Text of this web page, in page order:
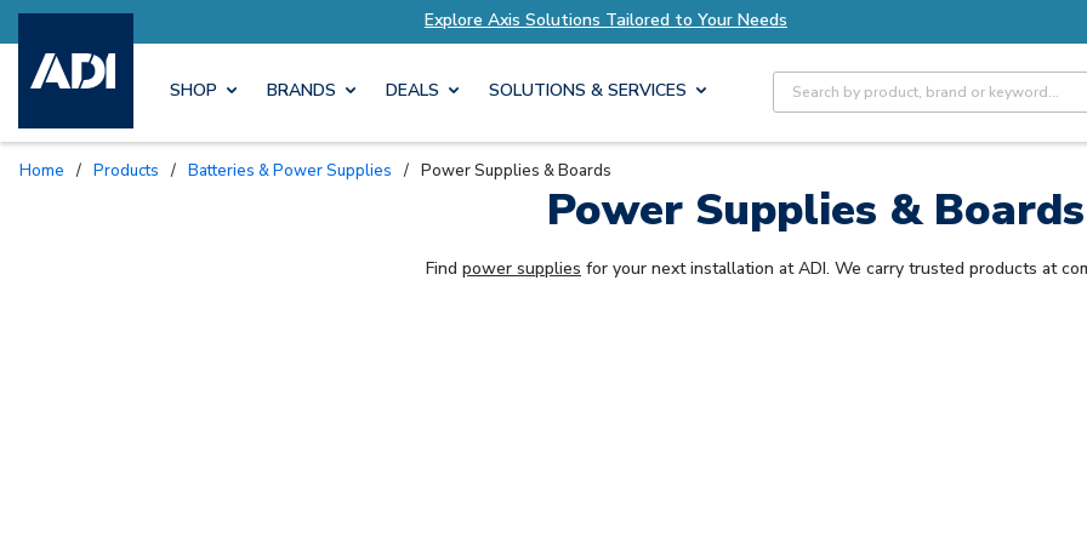
Tailored to Your Needs Explore Axis Solutions Tailored to Your Needs Explore Axis
SHOP BRANDS DEALS SOLUTIONS & SERVICES Site Search
Home / Products / Batteries & Power Supplies / Power Supplies & Boards
Power Supplies & Boards
Find power supplies for your next installation at ADI. We carry trusted products at